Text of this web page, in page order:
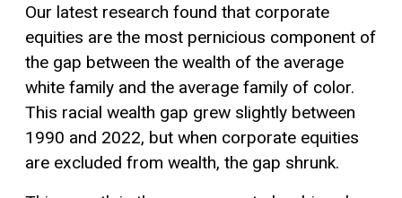
Our latest research found that corporate
equities are the most pernicious component of
the gap between the wealth of the average
white family and the average family of color.
This racial wealth gap grew slightly between
1990 and 2022, but when corporate equities
are excluded from wealth, the gap shrunk.